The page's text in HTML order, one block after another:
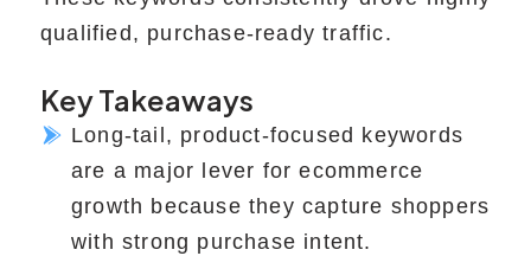
qualified, purchase-ready traffic.
Key Takeaways
Long-tail, product-focused keywords
are a major lever for ecommerce
growth because they capture shoppers
with strong purchase intent.